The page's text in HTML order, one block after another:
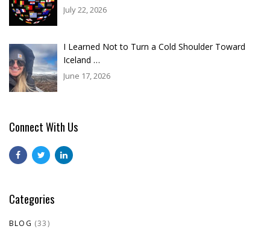
July 22, 2026
I Learned Not to Turn a Cold Shoulder Toward
Iceland …
June 17, 2026
Connect With Us
Categories
BLOG (33)